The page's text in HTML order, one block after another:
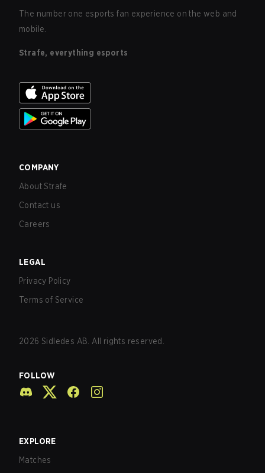
The number one esports fan experience on the web and
mobile.
Strafe, everything esports
COMPANY
About Strafe
Contact us
Careers
LEGAL
Privacy Policy
Terms of Service
2026 Sidledes AB. All rights reserved.
FOLLOW
EXPLORE
Matches